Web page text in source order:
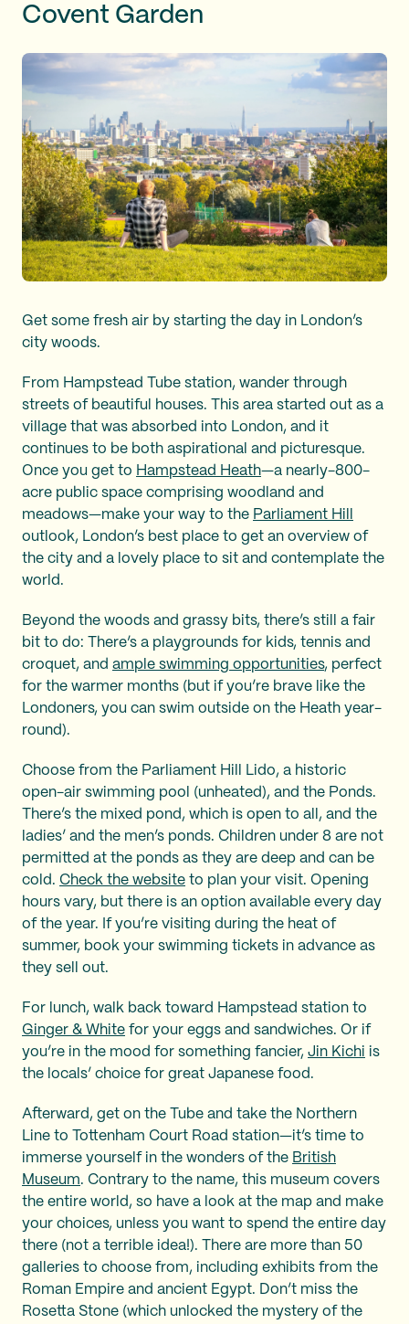
Covent Garden
Get some fresh air by starting the day in London’s
city woods.
From Hampstead Tube station, wander through
streets of beautiful houses. This area started out as a
village that was absorbed into London, and it
continues to be both aspirational and picturesque.
Once you get to Hampstead Heath—a nearly-800-
acre public space comprising woodland and
meadows—make your way to the Parliament Hill
outlook, London’s best place to get an overview of
the city and a lovely place to sit and contemplate the
world.
Beyond the woods and grassy bits, there’s still a fair
bit to do: There’s a playgrounds for kids, tennis and
croquet, and ample swimming opportunities, perfect
for the warmer months (but if you’re brave like the
Londoners, you can swim outside on the Heath year-
round).
Choose from the Parliament Hill Lido, a historic
open-air swimming pool (unheated), and the Ponds.
There’s the mixed pond, which is open to all, and the
ladies’ and the men’s ponds. Children under 8 are not
permitted at the ponds as they are deep and can be
cold. Check the website to plan your visit. Opening
hours vary, but there is an option available every day
of the year. If you’re visiting during the heat of
summer, book your swimming tickets in advance as
they sell out.
For lunch, walk back toward Hampstead station to
Ginger & White for your eggs and sandwiches. Or if
you’re in the mood for something fancier, Jin Kichi is
the locals’ choice for great Japanese food.
Afterward, get on the Tube and take the Northern
Line to Tottenham Court Road station—it’s time to
immerse yourself in the wonders of the British
Museum. Contrary to the name, this museum covers
the entire world, so have a look at the map and make
your choices, unless you want to spend the entire day
there (not a terrible idea!). There are more than 50
galleries to choose from, including exhibits from the
Roman Empire and ancient Egypt. Don’t miss the
Rosetta Stone (which unlocked the mystery of the